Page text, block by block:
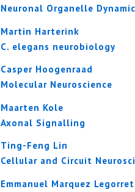
Neuronal Organelle
Martin Harterink
C. elegans neurobiology
Casper Hoogenraad
Molecular Neuroscience
Maarten Kole
Axonal Signalling
Ting-Feng Lin
Cellular and Circuit
Emmanuel Marquez